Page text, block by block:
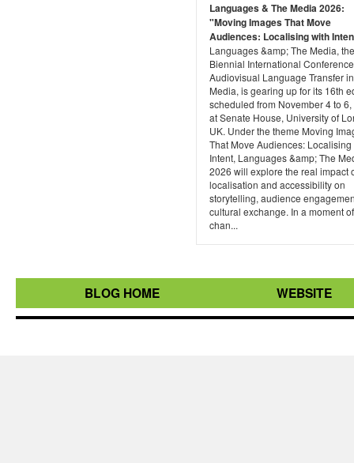
Languages & The Media 2026:
"Moving Images That Move
Audiences: Localising with
Languages &amp; The Media, the
Biennial International
Audiovisual Language Transfer
Media, is gearing up for its 16th
scheduled from November 4 to
at Senate House, University of
UK. Under the theme Moving
That Move Audiences: Localising
Intent, Languages &amp; The
2026 will explore the real impact
localisation and accessibility on
storytelling, audience
cultural exchange. In a moment
chan...
BLOG HOME WEBSITE